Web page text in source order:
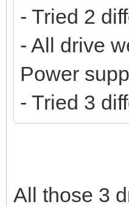
- Tried 2
- All drive
Power
- Tried 3
All those 3